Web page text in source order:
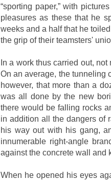
“sporting paper,” with
pleasures as these that he
weeks and a half that he
the grip of their teamsters'
In a work thus carried out,
On an average, the tunneling
however, that more than a
was all done by the new
there would be falling rocks
in addition all the dangers of
his way out with his gang,
innumerable right-angle
against the concrete wall and
When he opened his eyes